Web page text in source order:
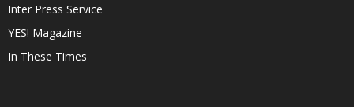
Inter Press Service
YES! Magazine
In These Times